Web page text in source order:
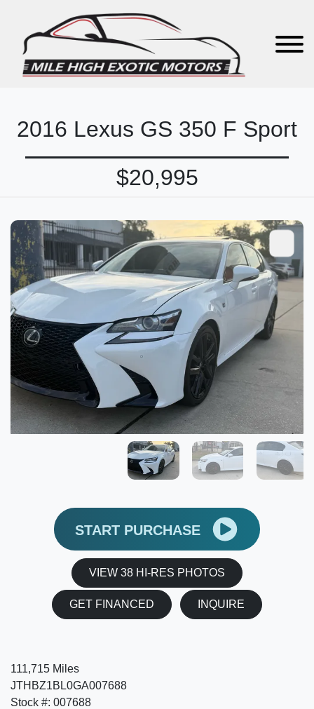
2016 Lexus GS 350 F Sport
$20,995
START PURCHASE
VIEW 38 HI-RES PHOTOS
GET FINANCED INQUIRE
111,715 Miles
JTHBZ1BL0GA007688
Stock #: 007688